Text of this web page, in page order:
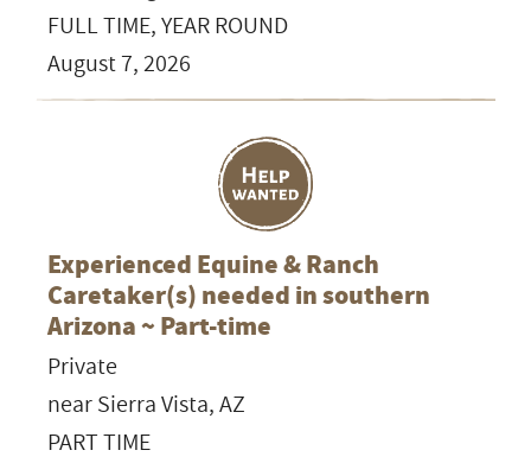
FULL TIME, YEAR ROUND
August 7, 2026
Experienced Equine & Ranch
Caretaker(s) needed in southern
Arizona ~ Part-time
Private
near Sierra Vista, AZ
PART TIME